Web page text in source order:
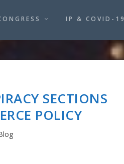
IP & COVID-19
SECTIONS
POLICY